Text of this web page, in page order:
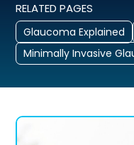
RELATED PAGES
Glaucoma Explained
Minimally Invasive